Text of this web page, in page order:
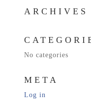
ARCHIVES
No categories
META
Log in